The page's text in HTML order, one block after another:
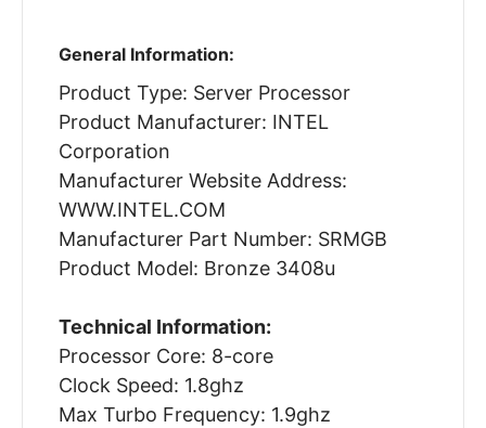
General Information:
Product Type: Server Processor
Product Manufacturer: INTEL
Corporation
Manufacturer Website Address:
WWW.INTEL.COM
Manufacturer Part Number: SRMGB
Product Model: Bronze 3408u
Technical Information:
Processor Core: 8-core
Clock Speed: 1.8ghz
Max Turbo Frequency: 1.9ghz